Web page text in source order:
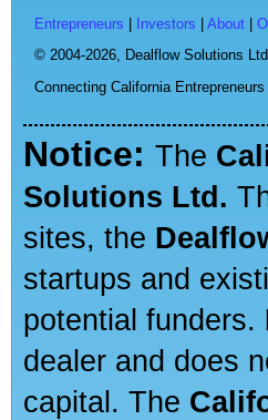
Entrepreneurs Investors About
© 2004-2026, Dealflow Solutions
Connecting California Entrepreneurs
Notice: The
Solutions Ltd.
sites, the
startups and
potential funders.
dealer and does
capital. The